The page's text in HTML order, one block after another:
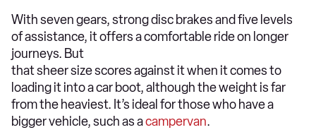
With seven gears, strong disc brakes and five levels
of assistance, it offers a comfortable ride on longer
journeys. But
that sheer size scores against it when it comes to
loading it into a car boot, although the weight is far
from the heaviest. It’s ideal for those who have a
bigger vehicle, such as acampervan.